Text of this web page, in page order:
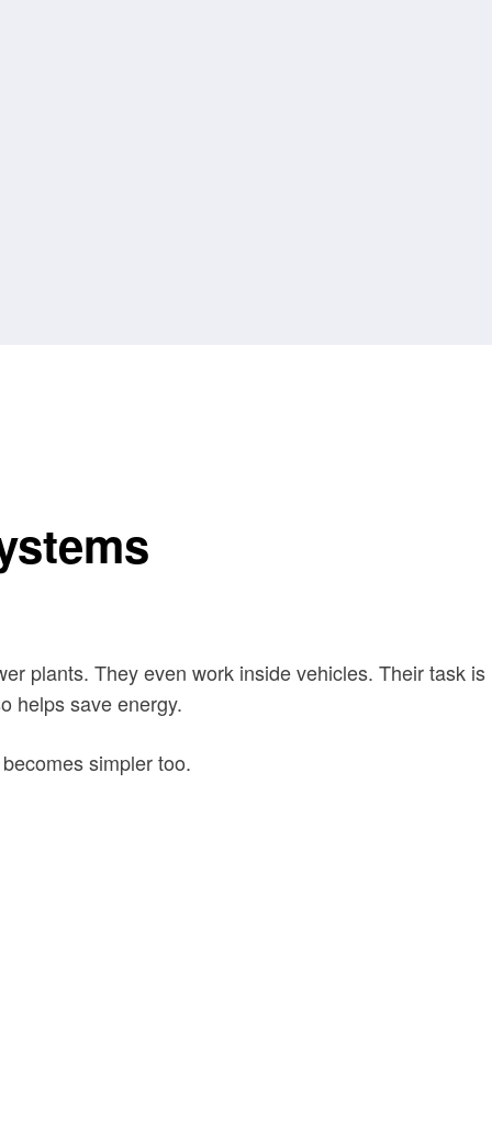
plants. They even work inside vehicles. Their task is
helps save energy.
simpler too.